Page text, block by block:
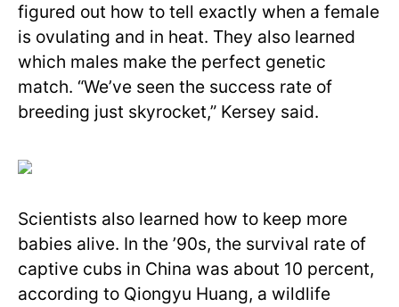
figured out how to tell exactly when a female
is ovulating and in heat. They also learned
which males make the perfect genetic
match. “We’ve seen the success rate of
breeding just skyrocket,” Kersey said.
Scientists also learned how to keep more
babies alive. In the ’90s, the survival rate of
captive cubs in China was about 10 percent,
according to Qiongyu Huang, a wildlife